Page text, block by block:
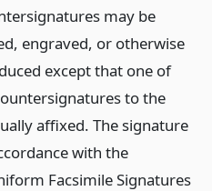
may be
engraved, or otherwise
except that one of
to the
affixed. The signature
with the
Facsimile Signatures